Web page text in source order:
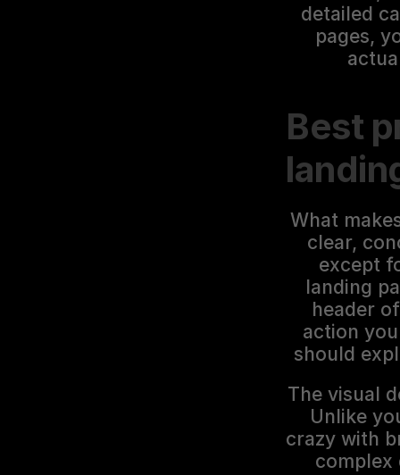
detailed
pages,
Best
What
clear,
except
landing
header
action
should
The visual
Unlike
crazy with
complex